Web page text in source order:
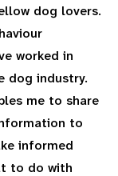
dog lovers.
worked in
dog industry.
me to share
to
informed
to do with